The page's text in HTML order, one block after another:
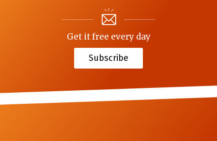
Get it free every day
Subscribe